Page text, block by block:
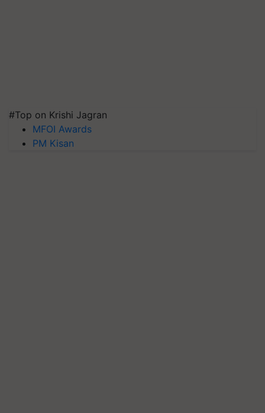
#Top on Krishi Jagran
MFOI Awards
PM Kisan